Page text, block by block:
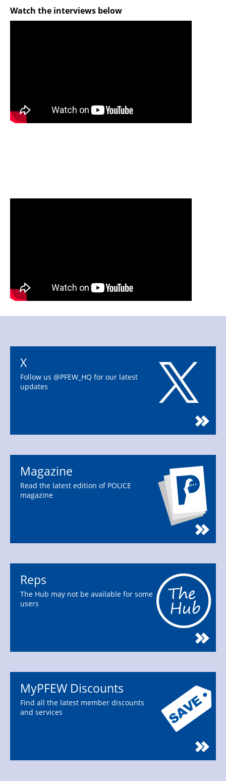
Watch the interviews below
X
Follow us @PFEW_HQ for our latest
updates
Magazine
Read the latest edition of POLICE
magazine
Reps
The Hub may not be available for some
users
MyPFEW Discounts
Find all the latest member discounts
and services